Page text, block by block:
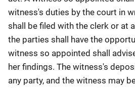
witness's duties by the court in
shall be filed with the clerk or at
the parties shall have the
witness so appointed shall
her findings. The witness's
any party, and the witness may